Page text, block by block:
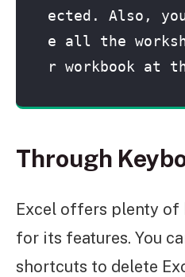
ected. Also,
e all the
r workbook at
Through
Excel offers plenty
for its features. You
shortcuts to delete